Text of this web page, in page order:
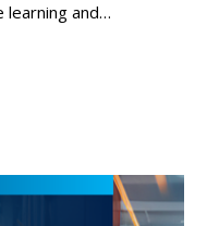
learning and…